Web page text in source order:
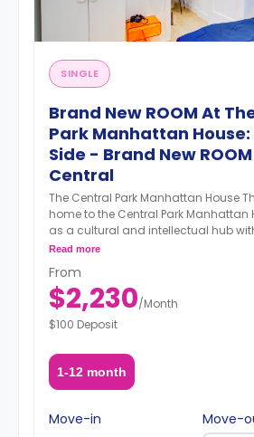
SINGLE
Brand New ROOM At
Park Manhattan
Side - Brand New
Central
The Central Park Manhattan House
home to the Central Park Manhattan
as a cultural and intellectual hub
institutions such as Columbia
York Historical Society, and the
History. Demarcated by Central Park
Hudson River to its west, the Upper
attractions know no bounds. A newly
luxurious apartments and ample
already enticing deal. A smart gym
bike and Tempo equipment
adaptable workout. A co-working
Read more
From
$2,230/Month
$100 Deposit
1-12 month
Move-in
Move-